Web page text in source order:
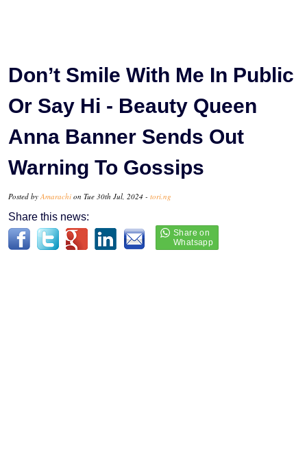
Don’t Smile With Me In Public
Or Say Hi - Beauty Queen
Anna Banner Sends Out
Warning To Gossips
Posted by Amarachi on Tue 30th Jul, 2024 - tori.ng
Share this news: